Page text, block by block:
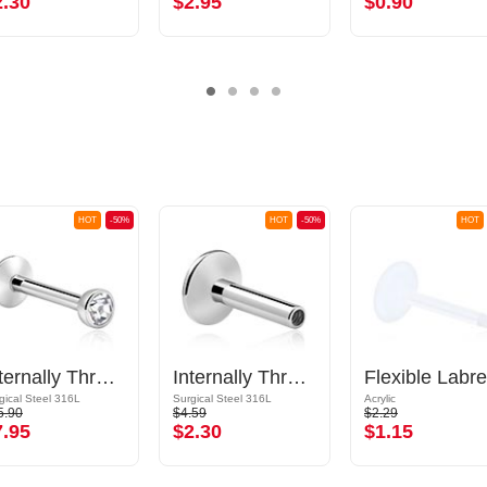
-50%
HOT
Internally Threaded Labret with Jewelled Ball
Steel 316L
-50%
HOT
Internally Threaded Labret Pin (surgical steel, silver, shiny finish)
Surgical Steel 316L
$4.59
$2.30
HOT
Acrylic
$2.29
$1.15